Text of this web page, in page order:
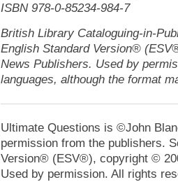
ISBN 978-0-85234-984-7
British Library Cataloguing-in-
English Standard Version®
News Publishers. Used by
languages, although the format
Ultimate Questions is ©John
permission from the publishers.
Version® (ESV®), copyright ©
Used by permission. All rights